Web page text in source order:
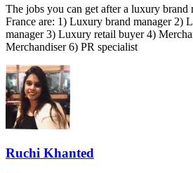
The jobs you can get after a luxury brand
France are: 1) Luxury brand manager 2)
manager 3) Luxury retail buyer 4)
Merchandiser 6) PR specialist
Ruchi Khanted